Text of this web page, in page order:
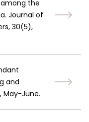
the
Journal of
30(5),
and
May-June.